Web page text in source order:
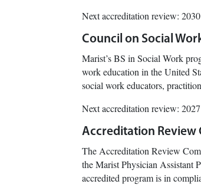
Next accreditation review: 2030
Council on Social
Marist’s BS in Social Work
work education in the United
social work educators,
Next accreditation review: 2027
Accreditation Review
The Accreditation Review
the Marist Physician Assistant
accredited program is in